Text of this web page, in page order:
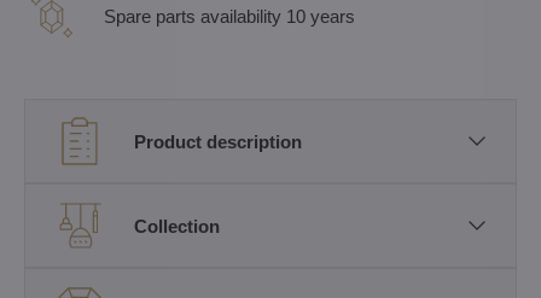
Spare parts availability 10 years
Product description
Collection